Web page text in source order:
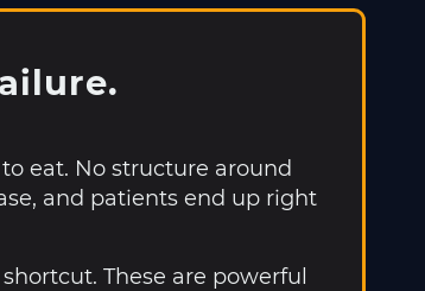
eat. No structure around
and patients end up right
These are powerful